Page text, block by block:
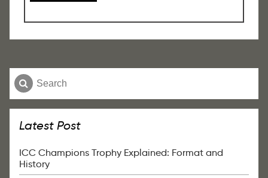
Latest Post
ICC Champions Trophy Explained: Format and
History